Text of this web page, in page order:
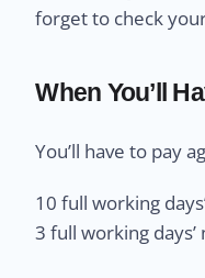
forget to check
When You’ll
You’ll have to pay
10 full working
3 full working